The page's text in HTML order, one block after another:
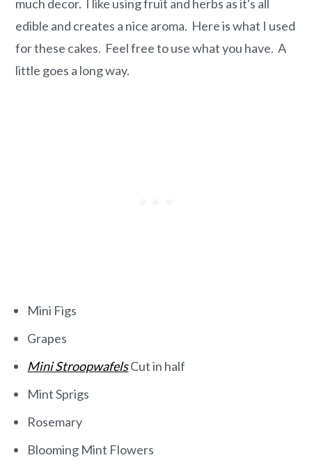
much decor. I like using fruit and herbs as it's all
edible and creates a nice aroma. Here is what I used
for these cakes. Feel free to use what you have. A
little goes a long way.
Mini Figs
Grapes
Mini StroopwafelsCut in half
Mint Sprigs
Rosemary
Blooming Mint Flowers